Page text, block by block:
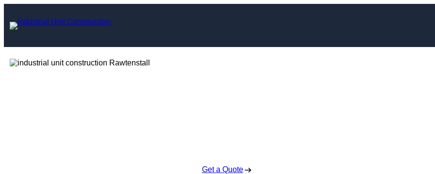
content
Get a Quote